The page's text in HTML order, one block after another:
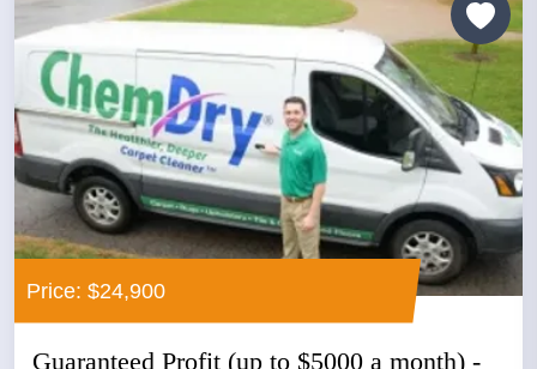
Price: $24,900
Guaranteed Profit (up to $5000 a month) -